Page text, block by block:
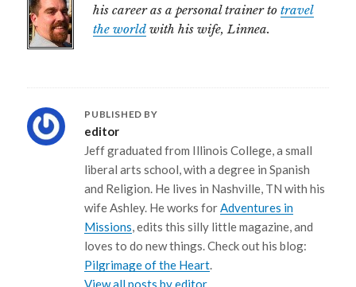
his career as a personal trainer totravel
the world with his wife, Linnea.
PUBLISHED BY
editor
Jeff graduated from Illinois College, a small
liberal arts school, with a degree in Spanish
and Religion. He lives in Nashville, TN with his
wife Ashley. He works forAdventures in
Missions, edits this silly little magazine, and
loves to do new things. Check out his blog:
Pilgrimage of the Heart.